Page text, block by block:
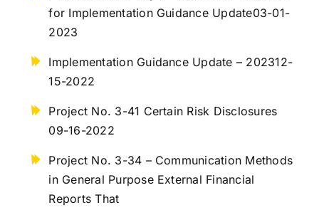
for Implementation Guidance Update03-01-
2023
Implementation Guidance Update – 202312-
15-2022
Project No. 3-41 Certain Risk Disclosures
09-16-2022
Project No. 3-34 – Communication Methods
in General Purpose External Financial
Reports That